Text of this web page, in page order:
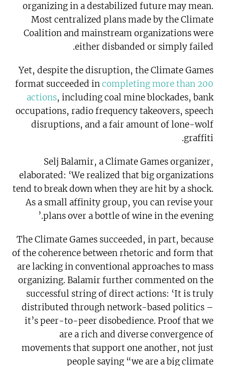
organizing in a destabilized future may mean.
Most centralized plans made by the Climate
Coalition and mainstream organizations were
either disbanded or simply failed.
Yet, despite the disruption, the Climate Games
format succeeded incompleting more than 200
actions, including coal mine blockades, bank
occupations, radio frequency takeovers, speech
disruptions, and a fair amount of lone-wolf
graffiti.
Selj Balamir, a Climate Games organizer,
elaborated: ‘We realized that big organizations
tend to break down when they are hit by a shock.
As a small affinity group, you can revise your
plans over a bottle of wine in the evening.’
The Climate Games succeeded, in part, because
of the coherence between rhetoric and form that
are lacking in conventional approaches to mass
organizing. Balamir further commented on the
successful string of direct actions: ‘It is truly
distributed through network-based politics –
it’s peer-to-peer disobedience. Proof that we
are a rich and diverse convergence of
movements that support one another, not just
people saying “we are a big climate